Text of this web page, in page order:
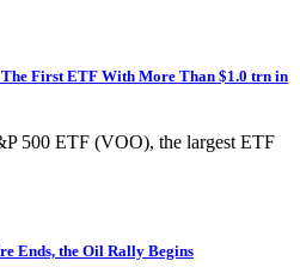
First ETF With More Than $1.0 trn in
500 ETF (VOO), the largest ETF
Ends, the Oil Rally Begins